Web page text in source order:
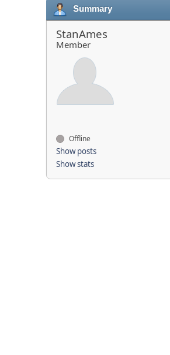
Summary
StanAmes
Member
Offline
Show posts
Show stats